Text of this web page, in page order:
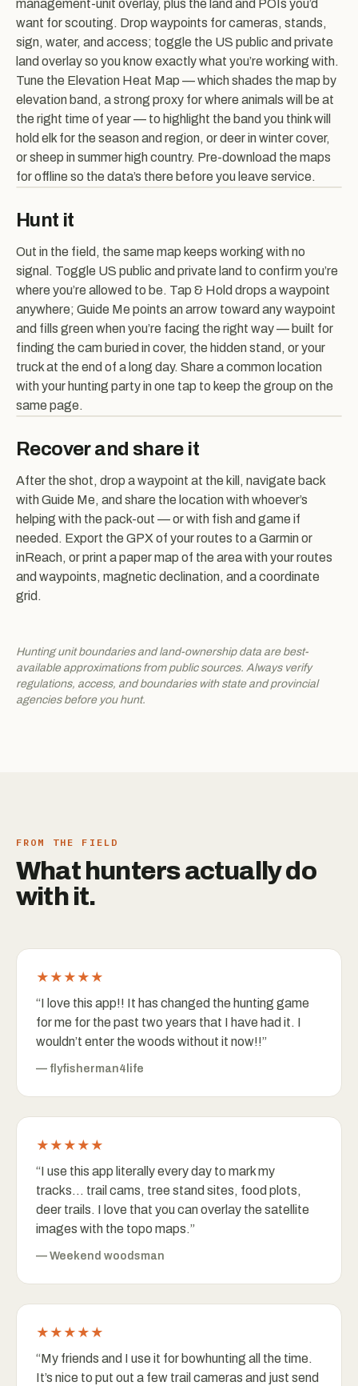
management-unit overlay, plus the land and POIs you’d
want for scouting. Drop waypoints for cameras, stands,
sign, water, and access; toggle the US public and private
land overlay so you know exactly what you’re working with.
Tune the Elevation Heat Map — which shades the map by
elevation band, a strong proxy for where animals will be at
the right time of year — to highlight the band you think will
hold elk for the season and region, or deer in winter cover,
or sheep in summer high country. Pre-download the maps
for offline so the data’s there before you leave service.
Hunt it
Out in the field, the same map keeps working with no
signal. Toggle US public and private land to confirm you’re
where you’re allowed to be. Tap & Hold drops a waypoint
anywhere; Guide Me points an arrow toward any waypoint
and fills green when you’re facing the right way — built for
finding the cam buried in cover, the hidden stand, or your
truck at the end of a long day. Share a common location
with your hunting party in one tap to keep the group on the
same page.
Recover and share it
After the shot, drop a waypoint at the kill, navigate back
with Guide Me, and share the location with whoever’s
helping with the pack-out — or with fish and game if
needed. Export the GPX of your routes to a Garmin or
inReach, or print a paper map of the area with your routes
and waypoints, magnetic declination, and a coordinate
grid.
Hunting unit boundaries and land-ownership data are best-
available approximations from public sources. Always verify
regulations, access, and boundaries with state and provincial
agencies before you hunt.
FROM THE FIELD
What hunters actually do
with it.
★★★★★
“I love this app!! It has changed the hunting game
for me for the past two years that I have had it. I
wouldn’t enter the woods without it now!!”
— flyfisherman4life
★★★★★
“I use this app literally every day to mark my
tracks… trail cams, tree stand sites, food plots,
deer trails. I love that you can overlay the satellite
images with the topo maps.”
— Weekend woodsman
★★★★★
“My friends and I use it for bowhunting all the time.
It’s nice to put out a few trail cameras and just send